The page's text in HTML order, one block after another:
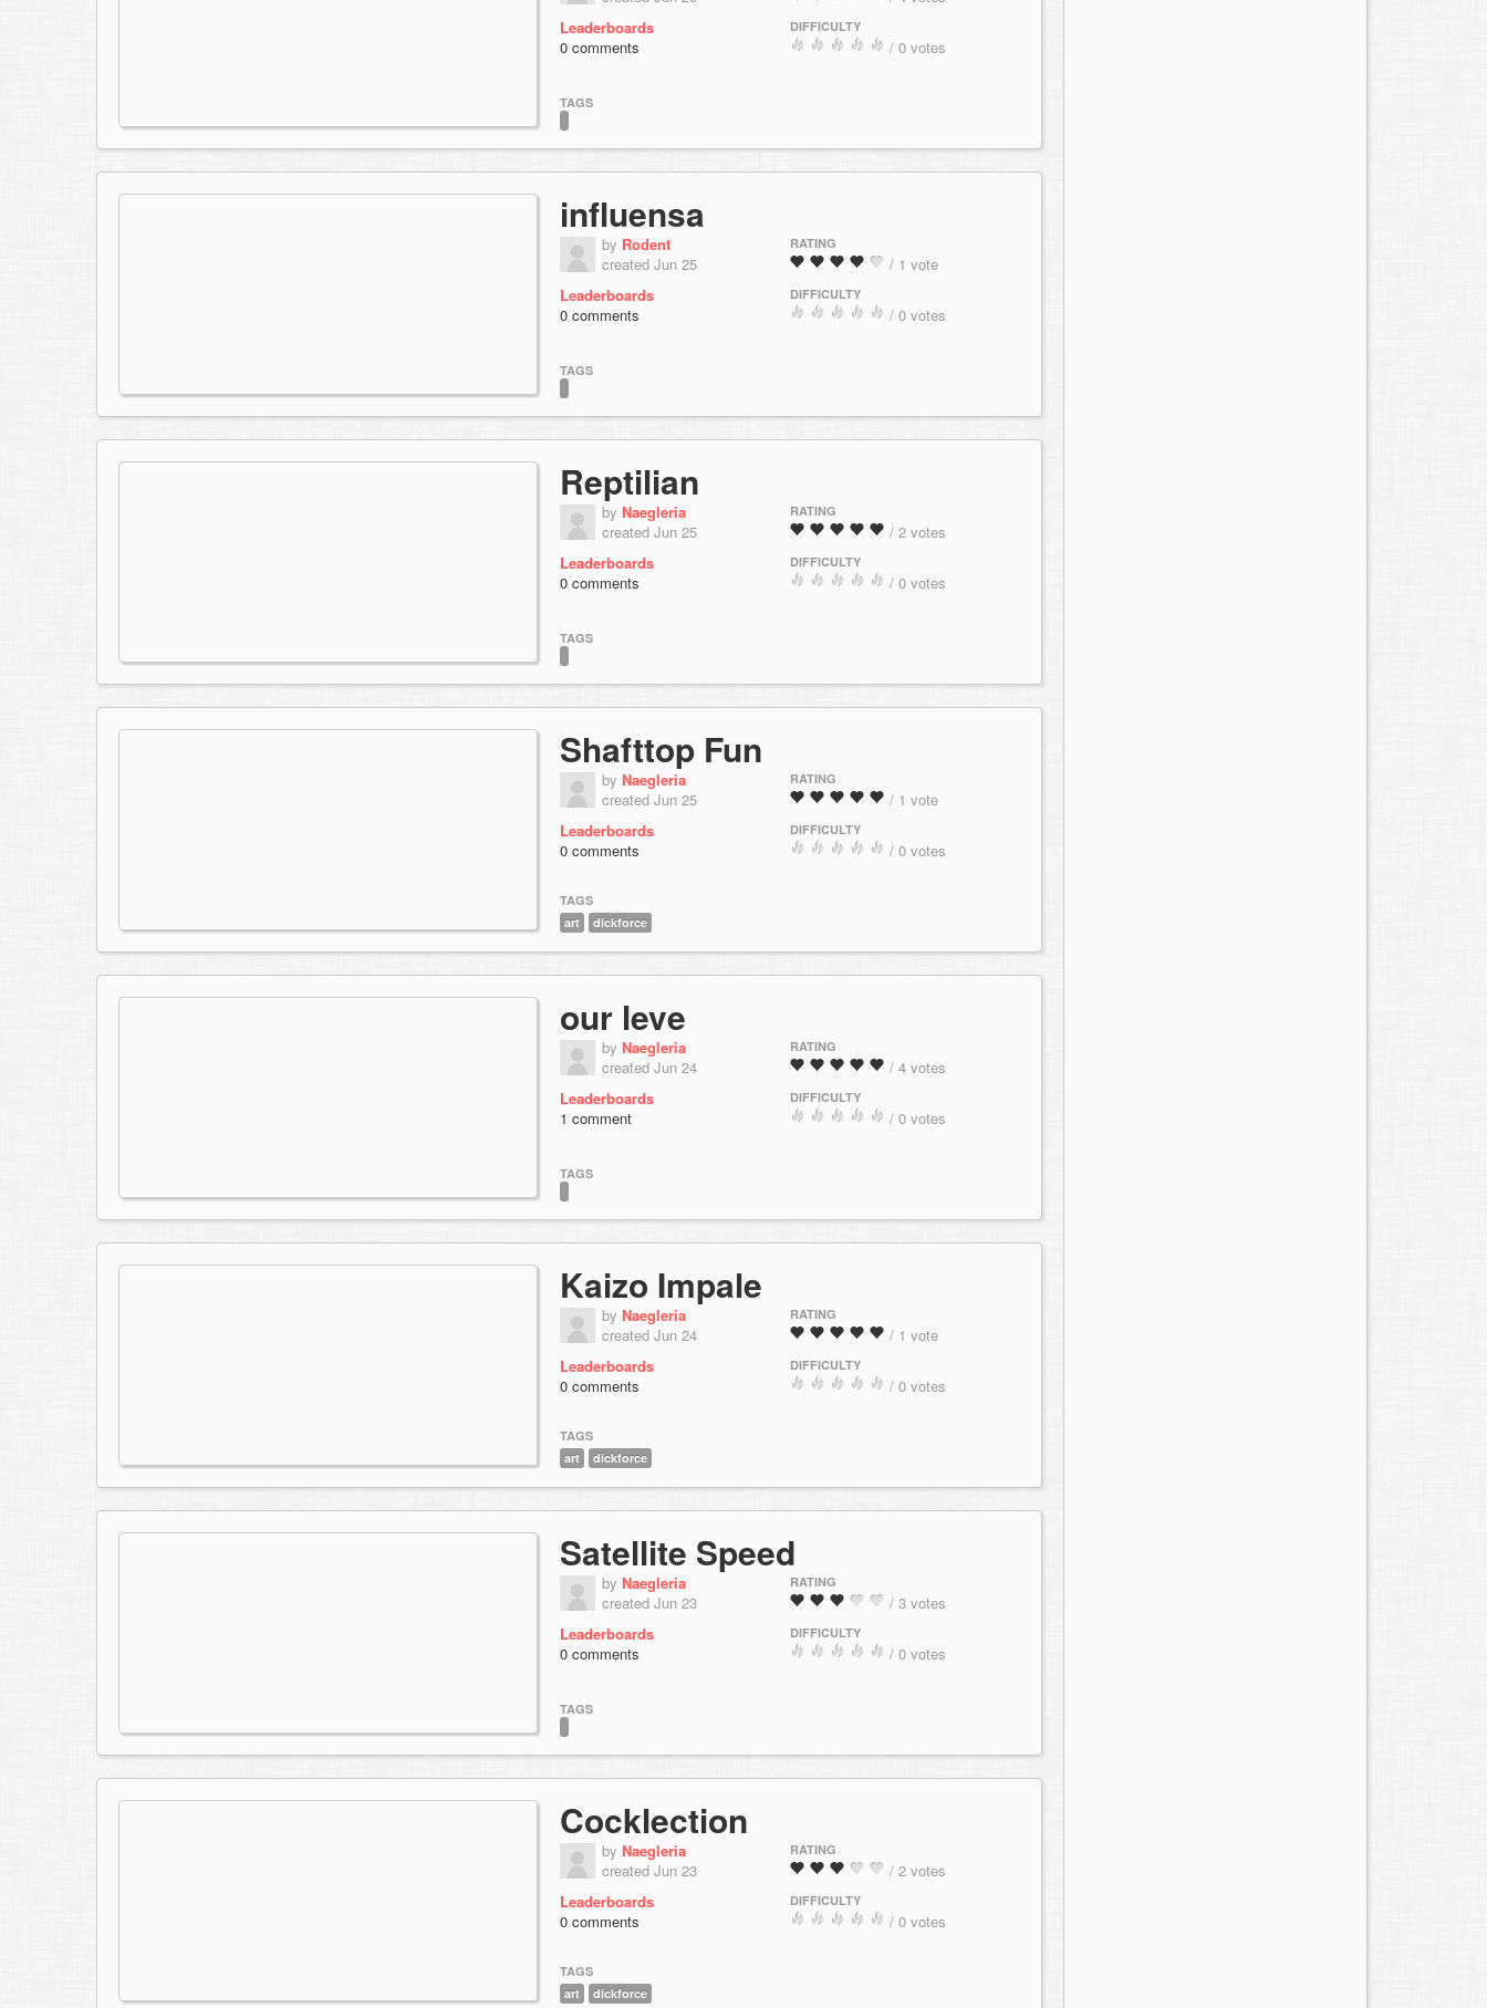
Leaderboards
0 comments
DIFFICULTY
/ 0 votes
TAGS
influensa
by Rodent
created Jun 25
Leaderboards
0 comments
RATING
/ 1 vote
DIFFICULTY
/ 0 votes
TAGS
Reptilian
by Naegleria
created Jun 25
Leaderboards
0 comments
RATING
/ 2 votes
DIFFICULTY
/ 0 votes
TAGS
Shafttop Fun
by Naegleria
created Jun 25
Leaderboards
0 comments
RATING
/ 1 vote
DIFFICULTY
/ 0 votes
TAGS
art
dickforce
our leve
by Naegleria
created Jun 24
Leaderboards
1 comment
RATING
/ 4 votes
DIFFICULTY
/ 0 votes
TAGS
Kaizo Impale
by Naegleria
created Jun 24
Leaderboards
0 comments
RATING
/ 1 vote
DIFFICULTY
/ 0 votes
TAGS
art
dickforce
Satellite Speed
by Naegleria
created Jun 23
Leaderboards
0 comments
RATING
/ 3 votes
DIFFICULTY
/ 0 votes
TAGS
Cocklection
by Naegleria
created Jun 23
Leaderboards
0 comments
RATING
/ 2 votes
DIFFICULTY
/ 0 votes
TAGS
art
dickforce